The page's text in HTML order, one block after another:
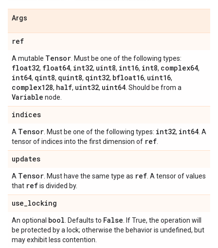
Args
ref
A mutable Tensor . Must be one of the following types:
float32, float64, int32, uint8, int16, int8, complex64,
int64, qint8, quint8, qint32, bfloat16, uint16,
complex128, half, uint32, uint64 . Should be from a
Variable node.
indices
A Tensor . Must be one of the following types: int32, int64 . A
tensor of indices into the first dimension of ref
updates
A Tensor . Must have the same type as ref . A tensor of values
that refis divided by.
use_locking
An optional bool . Defaults to False . If True, the operation will
be protected by a lock; otherwise the behavior is undefined, but
may exhibit less contention.